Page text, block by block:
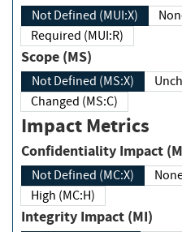
Not Defined (MUI:X)
Required (MUI:R)
Scope (MS)
Not Defined (MS:X)
Changed (MS:C)
Impact Metrics
Confidentiality
Not Defined (MC:X)
High (MC:H)
Integrity Impact (MI)